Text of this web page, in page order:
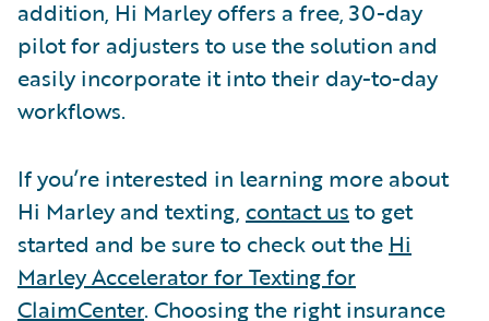
addition, Hi Marley offers a free, 30-day
pilot for adjusters to use the solution and
easily incorporate it into their day-to-day
workflows.
If you’re interested in learning more about
Hi Marley and texting, contact us to get
started and be sure to check out the Hi
Marley Accelerator for Texting for
ClaimCenter. Choosing the right insurance